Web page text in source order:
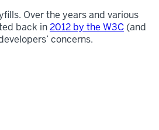
Over the years and various
back in2012 by the W3C (and
concerns.